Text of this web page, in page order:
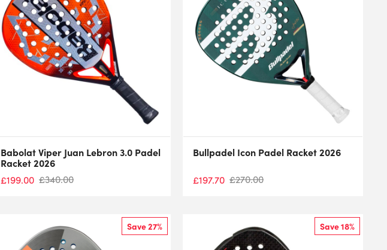
Babolat Viper Juan Lebron 3.0 Padel
Racket 2026
£199.00 £340.00
Bullpadel Icon Padel Racket 2026
£197.70 £270.00
Save 27% Save 18%